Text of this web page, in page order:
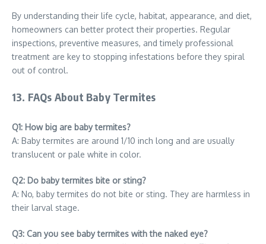
By understanding their life cycle, habitat, appearance, and diet,
homeowners can better protect their properties. Regular
inspections, preventive measures, and timely professional
treatment are key to stopping infestations before they spiral
out of control.
13. FAQs About Baby Termites
Q1: How big are baby termites?
A: Baby termites are around 1/10 inch long and are usually
translucent or pale white in color.
Q2: Do baby termites bite or sting?
A: No, baby termites do not bite or sting. They are harmless in
their larval stage.
Q3: Can you see baby termites with the naked eye?